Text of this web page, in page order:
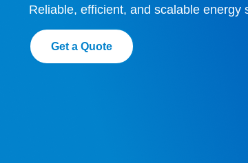
Reliable, efficient, and scalable energy
Get a Quote